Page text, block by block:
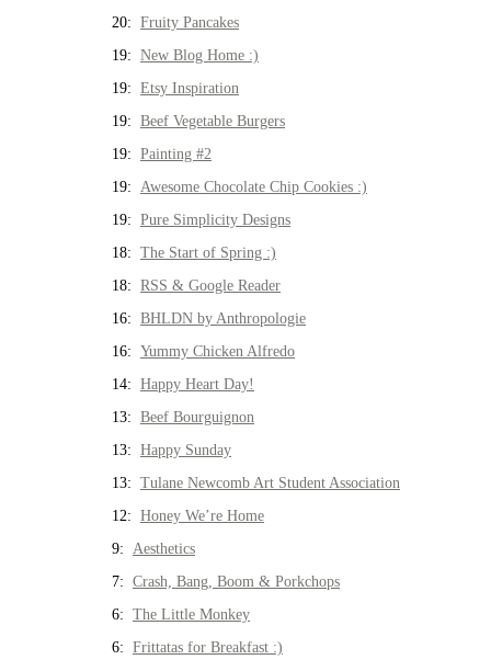
20: Fruity Pancakes
19: New Blog Home :)
19: Etsy Inspiration
19: Beef Vegetable Burgers
19: Painting #2
19: Awesome Chocolate Chip Cookies :)
19: Pure Simplicity Designs
18: The Start of Spring :)
18: RSS & Google Reader
16: BHLDN by Anthropologie
16: Yummy Chicken Alfredo
14: Happy Heart Day!
13: Beef Bourguignon
13: Happy Sunday
13: Tulane Newcomb Art Student Association
12: Honey We’re Home
9: Aesthetics
7: Crash, Bang, Boom & Porkchops
6: The Little Monkey
6: Frittatas for Breakfast :)